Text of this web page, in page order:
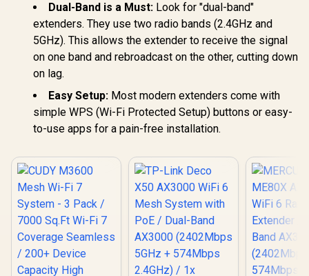
Universal Router
Compatibility
Device
High
Multiple
Support
Remote
Roaming
WiFi 7
Adaptive
Dual-Band is a Must: Look for "dual-band"
extenders. They use two radio bands (2.4GHz and
5GHz). This allows the extender to receive the signal
on one band and rebroadcast on the other, cutting down
on lag.
Easy Setup: Most modern extenders come with
simple WPS (Wi-Fi Protected Setup) buttons or easy-
to-use apps for a pain-free installation.